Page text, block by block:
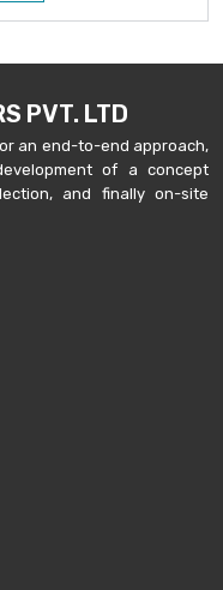
PVT. LTD
an end-to-end approach,
of a concept
and finally on-site